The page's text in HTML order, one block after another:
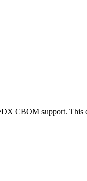
CBOM support. This